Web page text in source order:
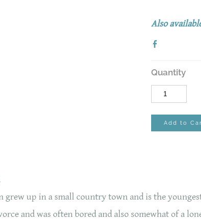
Also
Quantity
Add to
grew up in a small country town and is the
and was often bored and also somewhat of a